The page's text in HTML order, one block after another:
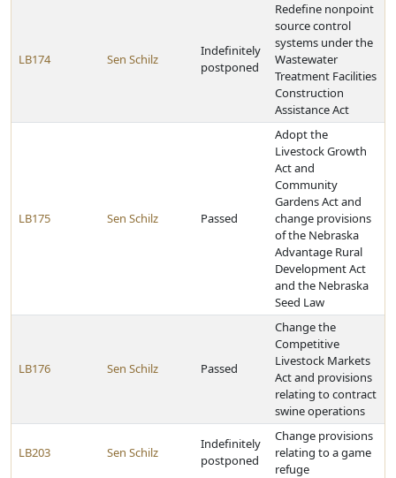
LB174 Sen Schilz
Indefinitely
postponed
Redefine nonpoint
source control
systems under the
Wastewater
Treatment Facilities
Construction
Assistance Act
LB175 Sen Schilz Passed
Adopt the
Livestock Growth
Act and
Community
Gardens Act and
change provisions
of the Nebraska
Advantage Rural
Development Act
and the Nebraska
Seed Law
LB176 Sen Schilz Passed
Change the
Competitive
Livestock Markets
Act and provisions
relating to contract
swine operations
LB203 Sen Schilz
Indefinitely
postponed
Change provisions
relating to a game
refuge